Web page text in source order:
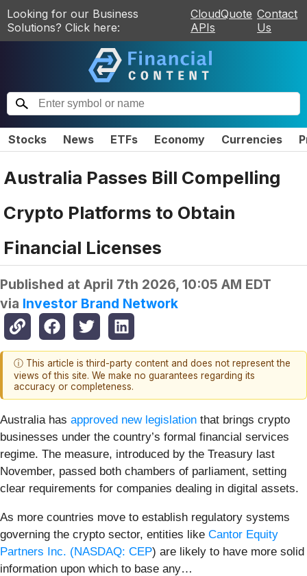
Looking for our Business
Solutions? Click here:
CloudQuote
APIs
Contact
Us
Stocks News ETFs Economy Currencies
Australia Passes Bill Compelling
Crypto Platforms to Obtain
Financial Licenses
Published at April 7th 2026, 10:05 AM EDT
via Investor Brand Network
ⓘ This article is third-party content and does not represent the
views of this site. We make no guarantees regarding its
accuracy or completeness.
Australia has approved new legislation that brings crypto
businesses under the country’s formal financial services
regime. The measure, introduced by the Treasury last
November, passed both chambers of parliament, setting
clear requirements for companies dealing in digital assets.
As more countries move to establish regulatory systems
governing the crypto sector, entities like Cantor Equity
Partners Inc. (NASDAQ: CEP) are likely to have more solid
information upon which to base any…